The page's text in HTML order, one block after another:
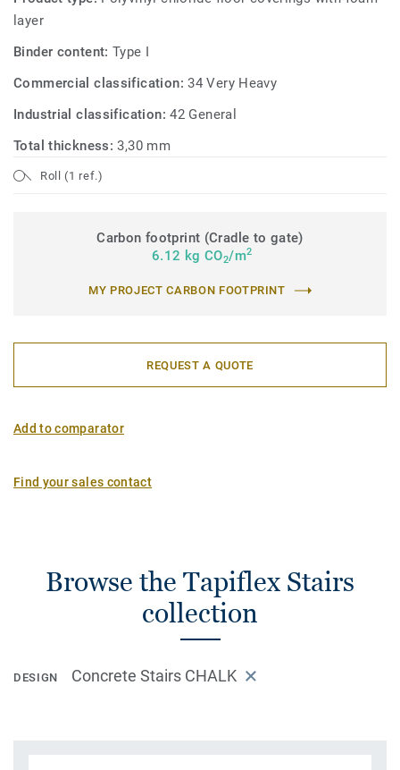
layer
Binder content:Type I
Commercial classification:34 Very Heavy
Industrial classification:42 General
Total thickness:3,30 mm
Roll (1 ref.)
Carbon footprint (Cradle to gate)
6.12 kg CO2/m2
MY PROJECT CARBON FOOTPRINT
REQUEST A QUOTE
Add to comparator
Find your sales contact
Browse the Tapiflex Stairs
collection
DESIGN Concrete Stairs CHALK